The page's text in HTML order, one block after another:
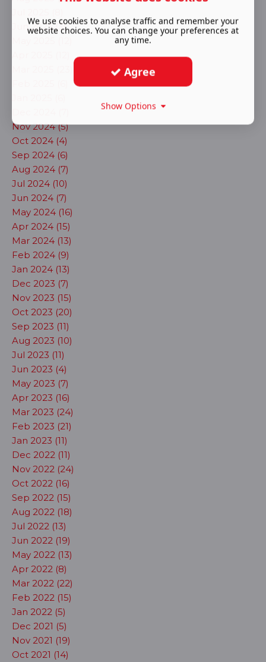
Jun 2025 (3)
Nov 2024 (5)
Oct 2024 (4)
Sep 2024 (6)
Aug 2024 (7)
Jul 2024 (10)
Jun 2024 (7)
May 2024 (16)
Apr 2024 (15)
Mar 2024 (13)
Feb 2024 (9)
Jan 2024 (13)
Dec 2023 (7)
Nov 2023 (15)
Oct 2023 (20)
Sep 2023 (11)
Aug 2023 (10)
Jul 2023 (11)
Jun 2023 (4)
May 2023 (7)
Apr 2023 (16)
Mar 2023 (24)
Feb 2023 (21)
Jan 2023 (11)
Dec 2022 (11)
Nov 2022 (24)
Oct 2022 (16)
Sep 2022 (15)
Aug 2022 (18)
Jul 2022 (13)
Jun 2022 (19)
May 2022 (13)
Apr 2022 (8)
Mar 2022 (22)
Feb 2022 (15)
Jan 2022 (5)
Dec 2021 (5)
Nov 2021 (19)
Oct 2021 (14)
We use cookies to analyse traffic and remember your
website choices. You can change your preferences at
any time.
Agree
Show Options